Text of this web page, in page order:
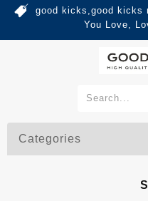
good kicks,good kicks
You Love,
Categories